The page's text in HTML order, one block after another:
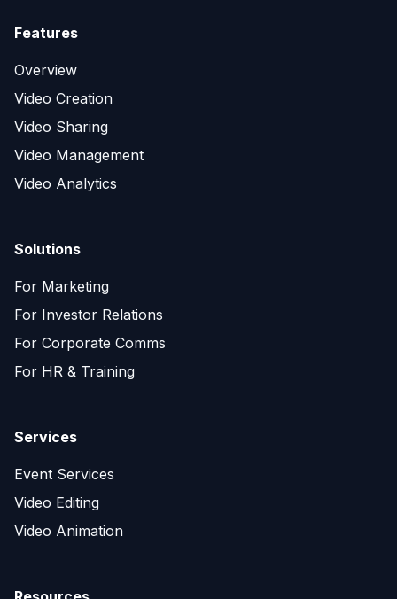
Features
Overview
Video Creation
Video Sharing
Video Management
Video Analytics
Solutions
For Marketing
For Investor Relations
For Corporate Comms
For HR & Training
Services
Event Services
Video Editing
Video Animation